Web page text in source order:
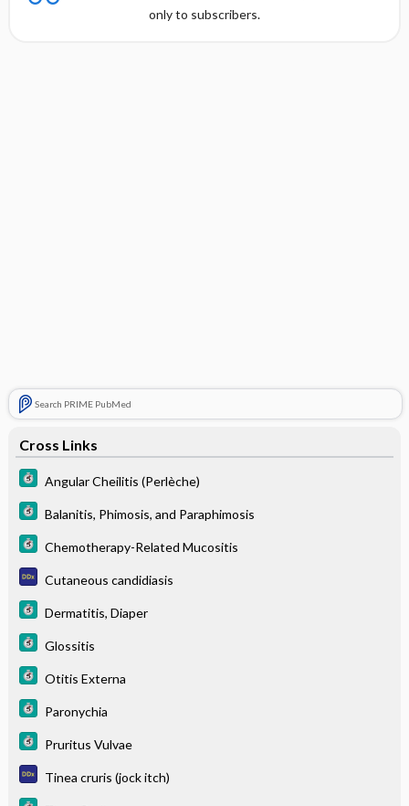
only to subscribers.
Search PRIME PubMed
Cross Links
Angular Cheilitis (Perlèche)
Balanitis, Phimosis, and Paraphimosis
Chemotherapy-Related Mucositis
Cutaneous candidiasis
Dermatitis, Diaper
Glossitis
Otitis Externa
Paronychia
Pruritus Vulvae
Tinea cruris (jock itch)